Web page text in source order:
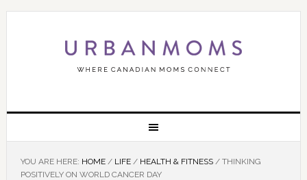
YOU ARE HERE: HOME / LIFE / HEALTH & FITNESS /THINKING
POSITIVELY ON WORLD CANCER DAY